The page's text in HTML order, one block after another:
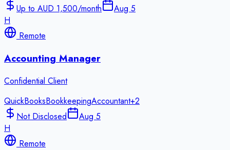
Up to AUD 1,500/month
Aug 5
H
Remote
Accounting Manager
Confidential Client
QuickBooksBookkeepingAccountant+2
Not Disclosed
Aug 5
H
Remote